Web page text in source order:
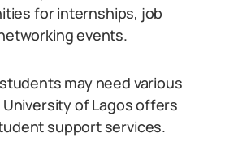
for internships, job
events.
may need various
of Lagos offers
support services.